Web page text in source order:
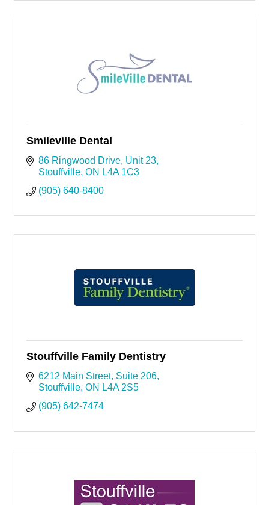
Smileville Dental
86 Ringwood Drive Unit 23
Stouffville ON L4A 1C3
(905) 640-8400
Stouffville Family Dentistry
6212 Main Street, Suite 206
Stouffville ON L4A 2S5
(905) 642-7474